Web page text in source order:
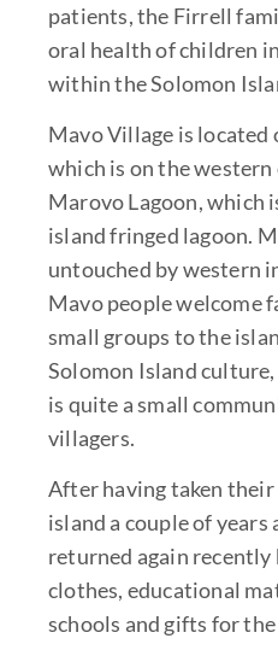
patients, the Firrell
oral health of children
within the Solomon
Mavo Village is located
which is on the
Marovo Lagoon, which
island fringed lagoon.
untouched by western
Mavo people welcome
small groups to the
Solomon Island
is quite a small
villagers.
After having taken
island a couple of
returned again
clothes, educational
schools and gifts for